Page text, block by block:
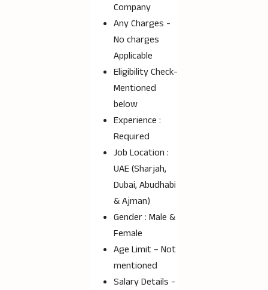
Company
Any Charges -
No charges
Applicable
Eligibility Check-
Mentioned
below
Experience :
Required
Job Location :
UAE (Sharjah,
Dubai, Abudhabi
& Ajman)
Gender : Male &
Female
Age Limit – Not
mentioned
Salary Details -